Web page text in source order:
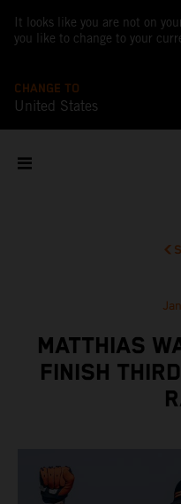
It looks like you are not on
you like to change to your
CHANGE TO
United States
MATTHIAS
FINISH